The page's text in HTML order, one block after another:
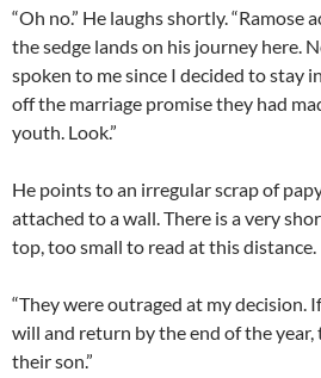
“Oh no.” He laughs shortly. “Ramose
the sedge lands on his journey here.
spoken to me since I decided to stay
off the marriage promise they had
youth. Look.”
He points to an irregular scrap of
attached to a wall. There is a very
top, too small to read at this distance.
“They were outraged at my decision.
will and return by the end of the
their son.”